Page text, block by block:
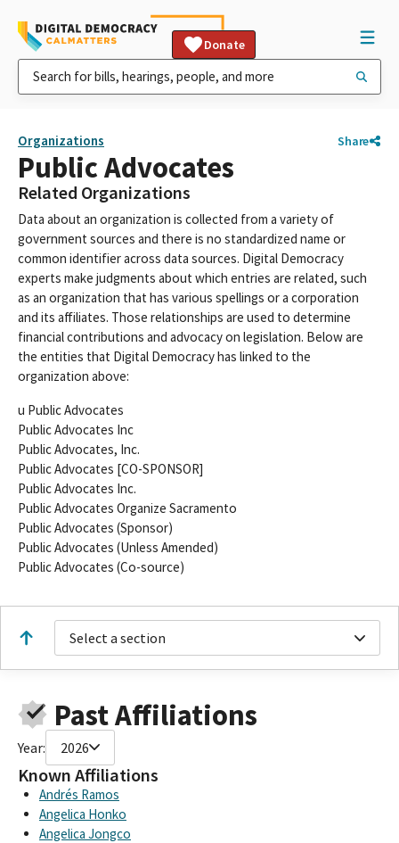
Donate
Organizations Share
Public Advocates
Related Organizations
Data about an organization is collected from a variety of
government sources and there is no standardized name or
common identifier across data sources. Digital Democracy
experts make judgments about which entries are related, such
as an organization that has various spellings or a corporation
and its affiliates. Those relationships are used to determine
financial contributions and advocacy on legislation. Below are
the entities that Digital Democracy has linked to the
organization above:
u Public Advocates
Public Advocates Inc
Public Advocates, Inc.
Public Advocates [CO-SPONSOR]
Public Advocates Inc.
Public Advocates Organize Sacramento
Public Advocates (Sponsor)
Public Advocates (Unless Amended)
Public Advocates (Co-source)
Select a section
Past Affiliations
Year: 2026
Known Affiliations
Andrés Ramos
Angelica Honko
Angelica Jongco